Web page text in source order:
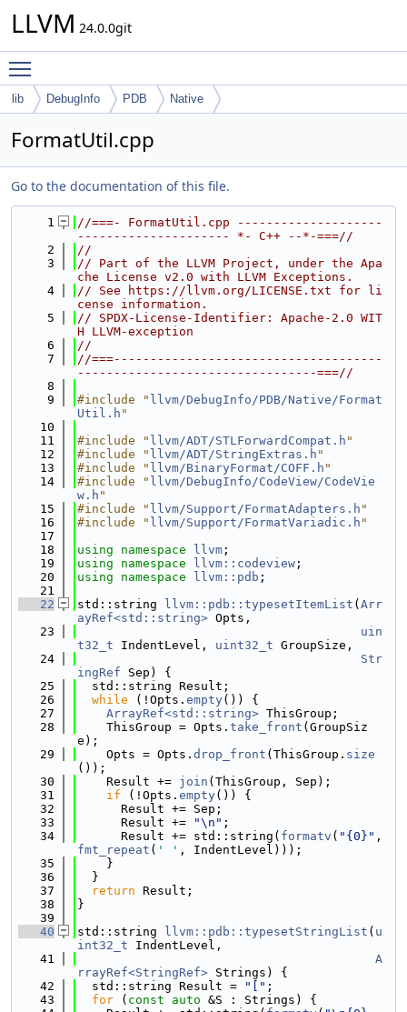
LLVM 24.0.0git
lib DebugInfo PDB Native
FormatUtil.cpp
Go to the documentation of this file.
    1
//===- FormatUtil.cpp --------------------
--------------------- *- C++ --*-===//
    2
//
    3
// Part of the LLVM Project, under the Apa
che License v2.0 with LLVM Exceptions.
    4
// See https://llvm.org/LICENSE.txt for li
cense information.
    5
// SPDX-License-Identifier: Apache-2.0 WIT
H LLVM-exception
    6
//
    7
//===-------------------------------------
---------------------------------===//
    8
    9
#include " llvm/DebugInfo/PDB/Native/Format
Util.h "
   10
   11
#include " llvm/ADT/STLForwardCompat.h "
   12
#include " llvm/ADT/StringExtras.h "
   13
#include " llvm/BinaryFormat/COFF.h "
   14
#include " llvm/DebugInfo/CodeView/CodeVie
w.h "
   15
#include " llvm/Support/FormatAdapters.h "
   16
#include " llvm/Support/FormatVariadic.h "
   17
   18
using namespace llvm ;
   19
using namespace llvm::codeview ;
   20
using namespace llvm::pdb ;
   21
   22
std::string llvm::pdb::typesetItemList ( Arr
ayRef<std::string> Opts,
   23
uin
t32_t IndentLevel, uint32_t GroupSize,
   24
Str
ingRef Sep) {
   25
  std::string Result;
   26
while (!Opts. empty()) {
   27
ArrayRef<std::string> ThisGroup;
   28
    ThisGroup = Opts.
take_front (GroupSiz
e);
   29
    Opts = Opts.
drop_front (ThisGroup. size
());
   30
    Result +=
join (ThisGroup, Sep);
   31
if (!Opts. empty()) {
   32
      Result += Sep;
   33
      Result +=
"\n" ;
   34
      Result += std::string(
formatv ( "{0}"
fmt_repeat ( ' ' , IndentLevel)));
   35
    }
   36
  }
   37
return Result;
   38
}
   39
   40
std::string llvm::pdb::typesetStringList ( u
int32_t IndentLevel,
   41
A
rrayRef<StringRef> Strings) {
   42
  std::string Result =
"[" ;
   43
for ( const auto &S : Strings) {